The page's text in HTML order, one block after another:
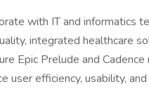
with IT and informatics
integrated healthcare
Epic Prelude and
user efficiency, usability,